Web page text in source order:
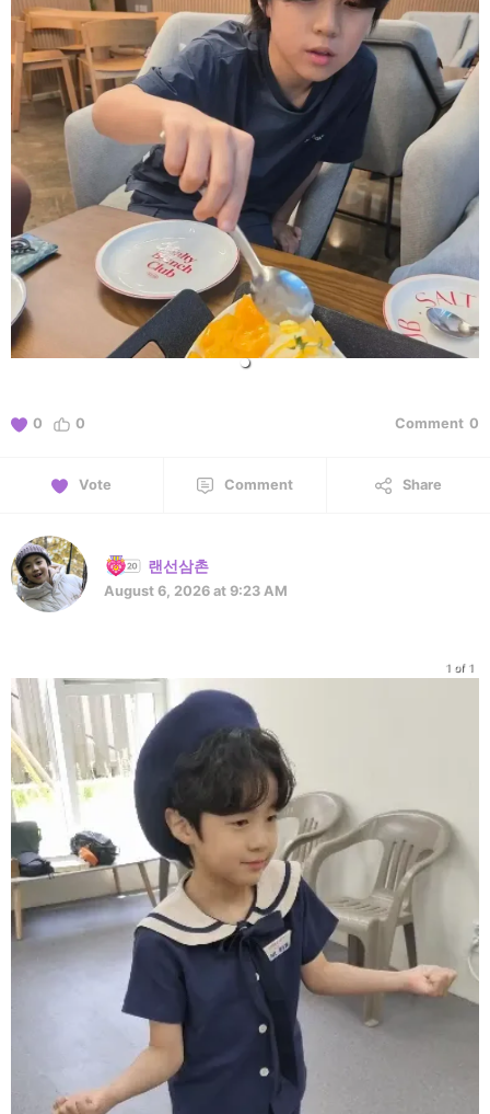
0 0 Comment 0
Vote Comment Share
랜선삼촌
August 6, 2026 at 9:23 AM
1 of 1